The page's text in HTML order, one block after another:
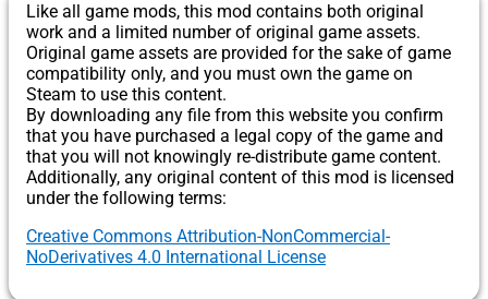
Like all game mods, this mod contains both original
work and a limited number of original game assets.
Original game assets are provided for the sake of game
compatibility only, and you must own the game on
Steam to use this content.
By downloading any file from this website you confirm
that you have purchased a legal copy of the game and
that you will not knowingly re-distribute game content.
Additionally, any original content of this mod is licensed
under the following terms:
Creative Commons Attribution-NonCommercial-
NoDerivatives 4.0 International License